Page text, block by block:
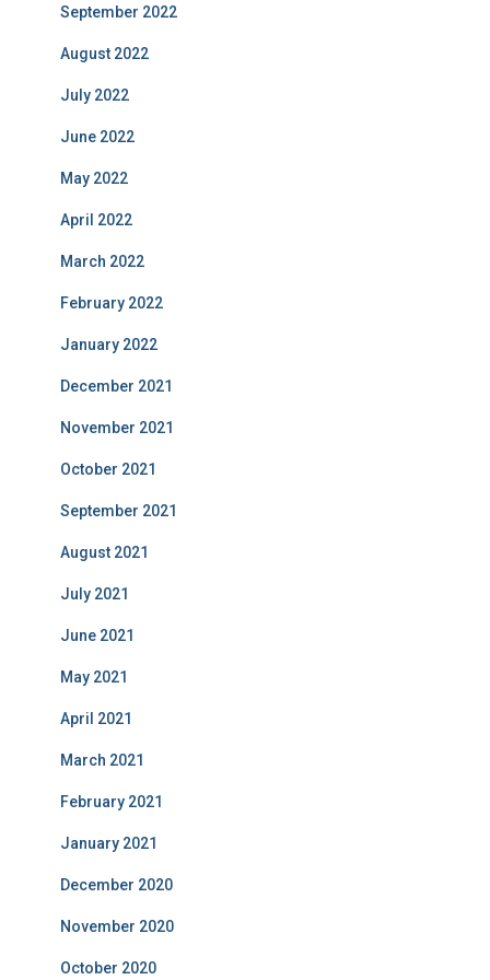
September 2022
August 2022
July 2022
June 2022
May 2022
April 2022
March 2022
February 2022
January 2022
December 2021
November 2021
October 2021
September 2021
August 2021
July 2021
June 2021
May 2021
April 2021
March 2021
February 2021
January 2021
December 2020
November 2020
October 2020